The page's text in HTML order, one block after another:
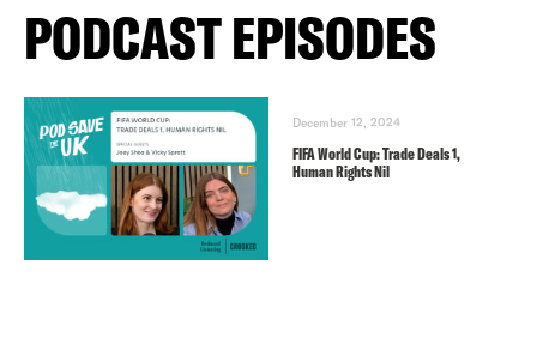
PODCAST EPISODES
December 12, 2024
FIFA World Cup: Trade Deals 1,
Human Rights Nil